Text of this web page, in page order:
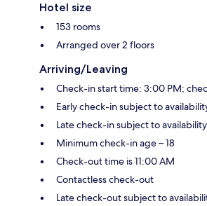
Hotel size
153 rooms
Arranged over 2 floors
Arriving/Leaving
Check-in start time: 3:00 PM;
Early check-in subject to
Late check-in subject to availability
Minimum check-in age – 18
Check-out time is 11:00 AM
Contactless check-out
Late check-out subject to